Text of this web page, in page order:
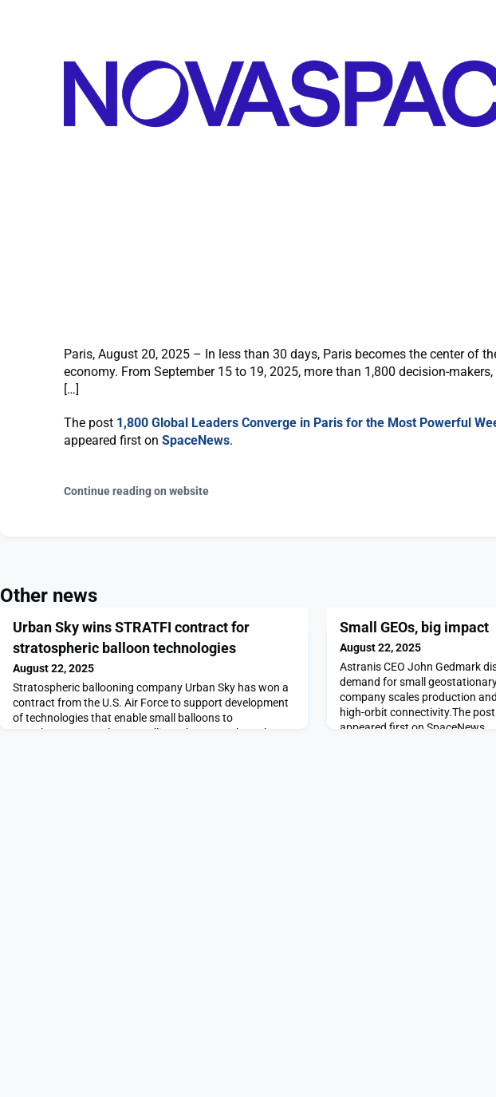
Paris, August 20, 2025 – In less than 30 days, Paris becomes the center of
economy. From September 15 to 19, 2025, more than 1,800 decision-
[…]
The post 1,800 Global Leaders Converge in Paris for the Most Powerful
appeared first on SpaceNews.
Continue reading on website
Other news
Urban Sky wins STRATFI contract for
stratospheric balloon technologies
August 22, 2025
Stratospheric ballooning company Urban Sky has won a
contract from the U.S. Air Force to support development
of technologies that enable small balloons to
complement, or replace, satellites.The post Urban Sky
Small GEOs, big impact
August 22, 2025
Astranis CEO John Gedmark
demand for small
company scales production
high-orbit connectivity.The
appeared first on SpaceNews.